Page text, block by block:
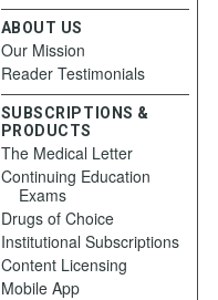
ABOUT US
Our Mission
Reader Testimonials
SUBSCRIPTIONS &
PRODUCTS
The Medical Letter
Continuing Education
Exams
Drugs of Choice
Institutional Subscriptions
Content Licensing
Mobile App